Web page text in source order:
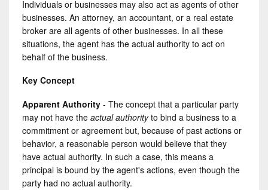
Individuals or businesses may also act as agents of other
businesses. An attorney, an accountant, or a real estate
broker are all agents of other businesses. In all these
situations, the agent has the actual authority to act on
behalf of the business.
Key Concept
Apparent Authority- The concept that a particular party
may not have the actual authorityto bind a business to a
commitment or agreement but, because of past actions or
behavior, a reasonable person would believe that they
have actual authority. In such a case, this means a
principal is bound by the agent's actions, even though the
party had no actual authority.